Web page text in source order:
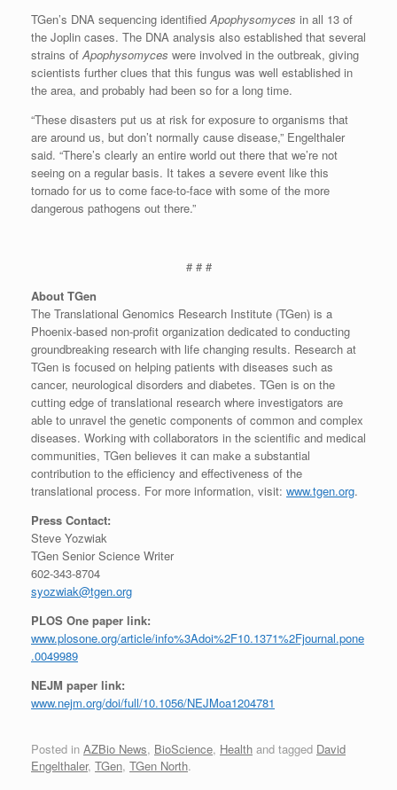
TGen’s DNA sequencing identified Apophysomyces in all 13 of
the Joplin cases. The DNA analysis also established that several
strains of Apophysomyces were involved in the outbreak, giving
scientists further clues that this fungus was well established in
the area, and probably had been so for a long time.
“These disasters put us at risk for exposure to organisms that
are around us, but don’t normally cause disease,” Engelthaler
said. “There’s clearly an entire world out there that we’re not
seeing on a regular basis. It takes a severe event like this
tornado for us to come face-to-face with some of the more
dangerous pathogens out there.”
# # #
About TGen
The Translational Genomics Research Institute (TGen) is a
Phoenix-based non-profit organization dedicated to conducting
groundbreaking research with life changing results. Research at
TGen is focused on helping patients with diseases such as
cancer, neurological disorders and diabetes. TGen is on the
cutting edge of translational research where investigators are
able to unravel the genetic components of common and complex
diseases. Working with collaborators in the scientific and medical
communities, TGen believes it can make a substantial
contribution to the efficiency and effectiveness of the
translational process. For more information, visit: www.tgen.org.
Press Contact:
Steve Yozwiak
TGen Senior Science Writer
602-343-8704
syozwiak@tgen.org
PLOS One paper link:
www.plosone.org/article/info%3Adoi%2F10.1371%2Fjournal.pone
.0049989
NEJM paper link:
www.nejm.org/doi/full/10.1056/NEJMoa1204781
Posted in AZBio News, BioScience, Health and tagged David
Engelthaler, TGen, TGen North.